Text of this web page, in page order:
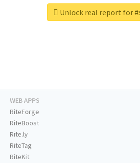
Unlock real report for
WEB APPS
RiteForge
RiteBoost
Rite.ly
RiteTag
RiteKit